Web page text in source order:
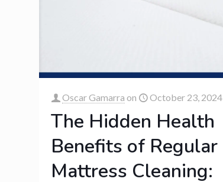
Oscar Gamarra on October 23, 2024
The Hidden Health
Benefits of Regular
Mattress Cleaning: